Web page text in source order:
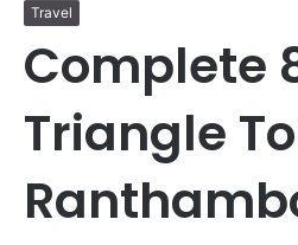
Travel
Complete
Triangle